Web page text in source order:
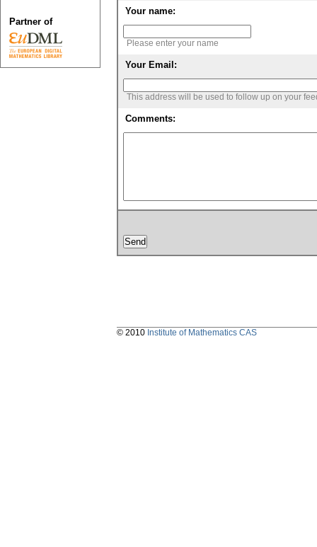
Your name:
Please enter your name
Your Email:
This address will be used to follow up on your
Comments:
Partner of
© 2010 Institute of Mathematics CAS